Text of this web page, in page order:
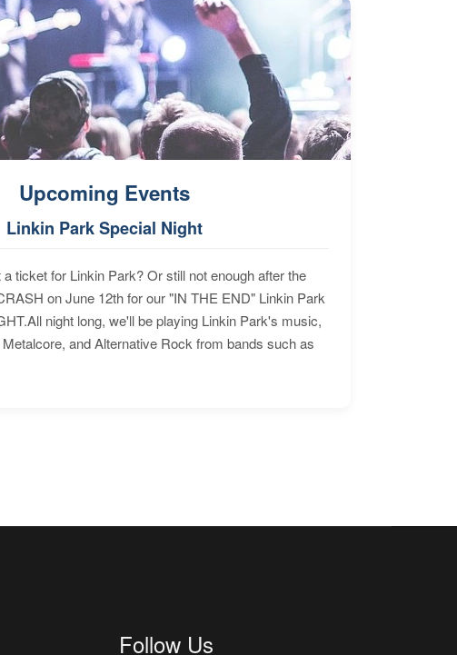
Upcoming Events
Linkin Park Special Night
ticket for Linkin Park? Or still not enough after the
on June 12th for our "IN THE END" Linkin Park
night long, we'll be playing Linkin Park's music,
and Alternative Rock from bands such as
Follow Us